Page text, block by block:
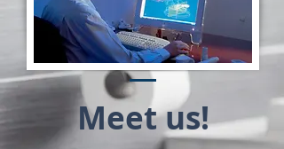
Meet us!